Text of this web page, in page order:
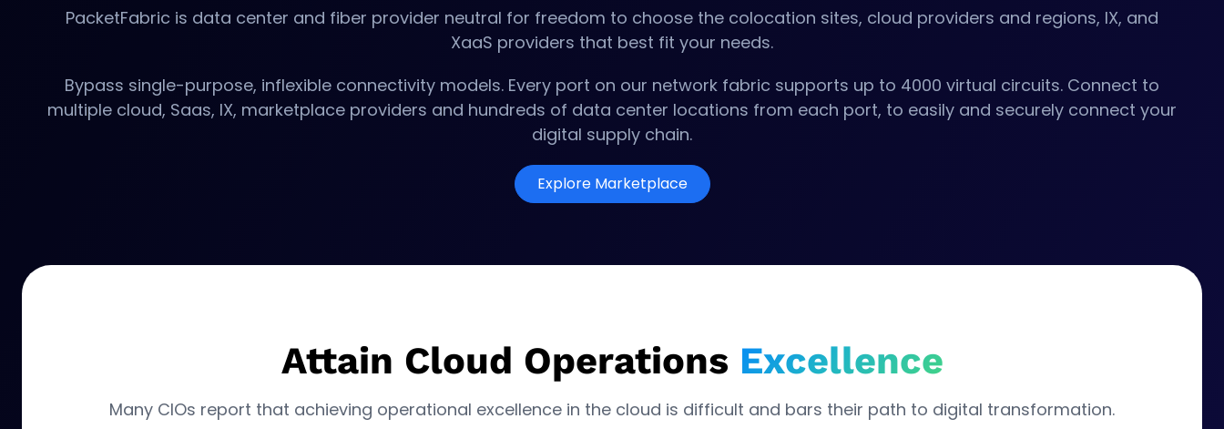
PacketFabric is data center and fiber provider neutral for freedom to choose the colocation sites, cloud providers and regions, IX, and
XaaS providers that best fit your needs.
Bypass single-purpose, inflexible connectivity models. Every port on our network fabric supports up to 4000 virtual circuits. Connect to
multiple cloud, Saas, IX, marketplace providers and hundreds of data center locations from each port, to easily and securely connect your
digital supply chain.
Explore Marketplace
Attain Cloud Operations Excellence
Many CIOs report that achieving operational excellence in the cloud is difficult and bars their path to digital transformation.